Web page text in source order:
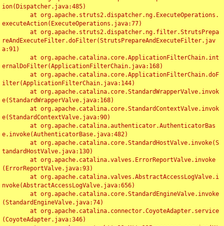
ion(Dispatcher.java:485)
executeAction(ExecuteOperations.java:77)
reAndExecuteFilter.doFilter(StrutsPrepareAndExecuteFilter.jav
a:91)
ernalDoFilter(ApplicationFilterChain.java:168)
ilter(ApplicationFilterChain.java:144)
e(StandardWrapperValve.java:168)
e(StandardContextValve.java:90)
e.invoke(AuthenticatorBase.java:482)
tandardHostValve.java:130)
(ErrorReportValve.java:93)
nvoke(AbstractAccessLogValve.java:656)
(StandardEngineValve.java:74)
(CoyoteAdapter.java:346)